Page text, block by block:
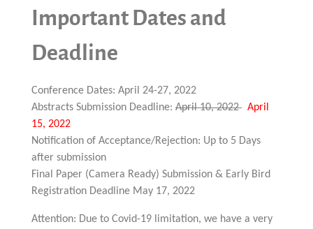
Important Dates and
Deadline
Conference Dates: April 24-27, 2022
Abstracts Submission Deadline: April 10, 2022 April
15, 2022
Notification of Acceptance/Rejection: Up to 5 Days
after submission
Final Paper (Camera Ready) Submission & Early Bird
Registration Deadline May 17, 2022
Attention: Due to Covid-19 limitation, we have a very